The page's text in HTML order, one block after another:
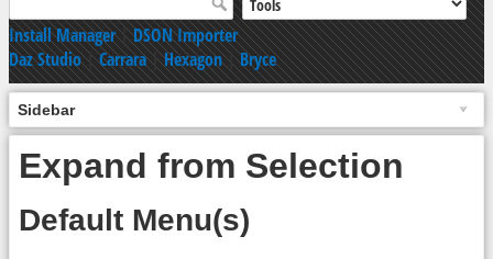
Install Manager|DSON Importer
Daz Studio|Carrara|Hexagon|Bryce
Sidebar
Expand from Selection
Default Menu(s)